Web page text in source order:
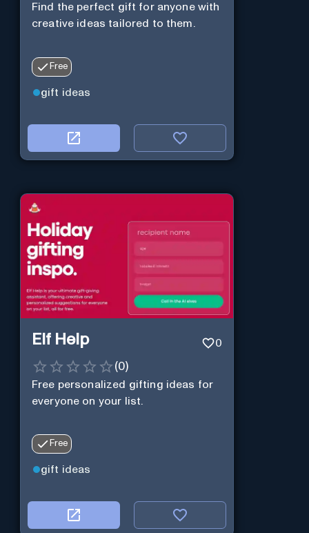
Find the perfect gift for anyone with
creative ideas tailored to them.
Free
gift ideas
Elf Help 0
(0)
Free personalized gifting ideas for
everyone on your list.
Free
gift ideas